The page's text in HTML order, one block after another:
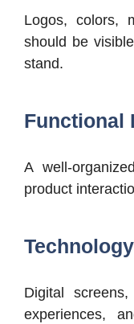
Logos, colors,
should be
stand.
Functional
A well-
product
Digital
experiences,